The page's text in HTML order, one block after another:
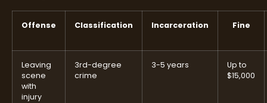
Offense Classification Incarceration Fine
Leaving
scene
with
injury
3rd-degree
crime
3-5 years
Up to
$15,000